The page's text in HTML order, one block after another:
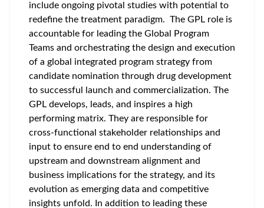
include ongoing pivotal studies with potential to
redefine the treatment paradigm. The GPL role is
accountable for leading the Global Program
Teams and orchestrating the design and execution
of a global integrated program strategy from
candidate nomination through drug development
to successful launch and commercialization. The
GPL develops, leads, and inspires a high
performing matrix. They are responsible for
cross-functional stakeholder relationships and
input to ensure end to end understanding of
upstream and downstream alignment and
business implications for the strategy, and its
evolution as emerging data and competitive
insights unfold. In addition to leading these